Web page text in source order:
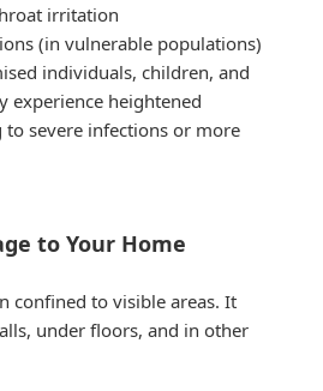
irritation
(in vulnerable populations)
individuals, children, and
experience heightened
to severe infections or more
to Your Home
confined to visible areas. It
under floors, and in other